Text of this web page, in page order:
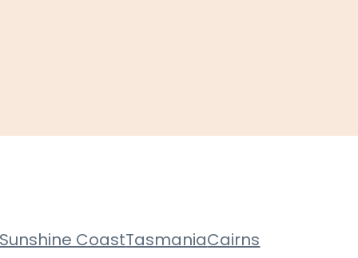
Sunshine CoastTasmaniaCairns